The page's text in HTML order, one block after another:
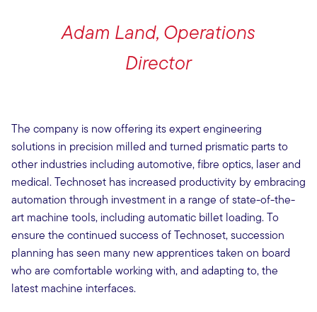
Adam Land, Operations
Director
The company is now offering its expert engineering
solutions in precision milled and turned prismatic parts to
other industries including automotive, fibre optics, laser and
medical. Technoset has increased productivity by embracing
automation through investment in a range of state-of-the-
art machine tools, including automatic billet loading. To
ensure the continued success of Technoset, succession
planning has seen many new apprentices taken on board
who are comfortable working with, and adapting to, the
latest machine interfaces.